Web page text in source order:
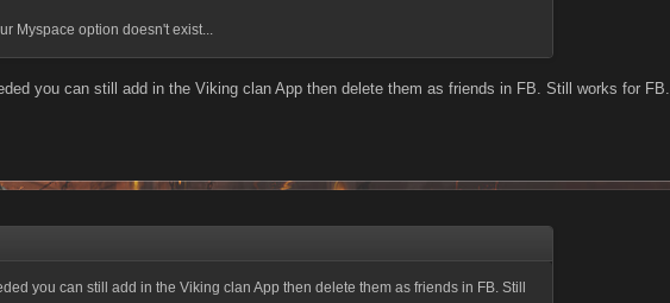
Myspace option doesn't exist...
you can still add in the Viking clan App then delete them as friends in FB. Still works for FB.
you can still add in the Viking clan App then delete them as friends in FB. Still